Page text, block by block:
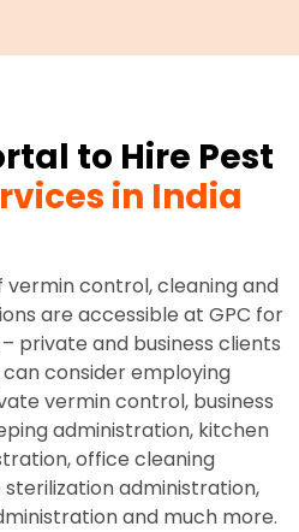
to Hire Pest
in India
control, cleaning and
are accessible at GPC for
private and business clients
can consider employing
vermin control, business
administration, kitchen
office cleaning
administration,
and much more.